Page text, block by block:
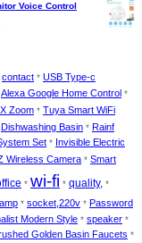
Voice Control
contact * USB Type-c
Alexa Google Home Control *
Zoom * Tuya Smart WiFi
Dishwashing Basin * Rainf
Set * Invisible Electric
Wireless Camera * Smart
* wi-fi * quality, *
* socket,220v * Password
Modern Style * speaker *
Golden Basin Faucets *